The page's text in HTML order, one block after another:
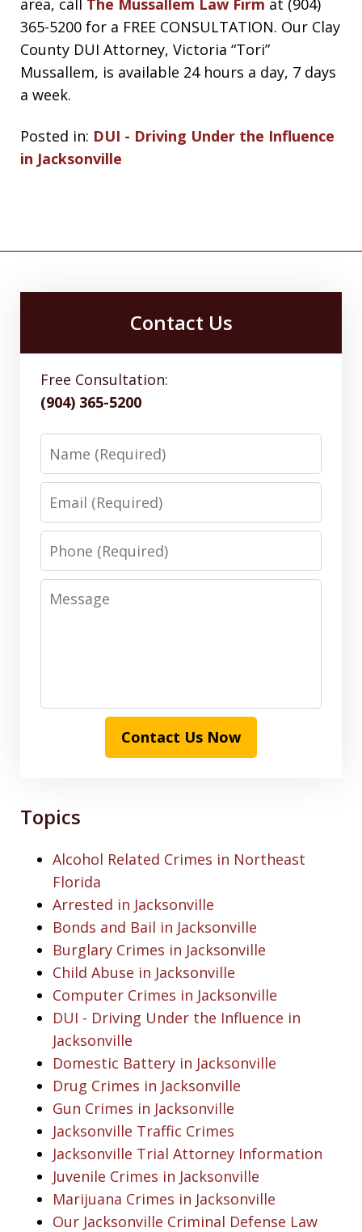
area, call The Mussallem Law Firm at (904)
365-5200 for a FREE CONSULTATION. Our Clay
County DUI Attorney, Victoria “Tori”
Mussallem, is available 24 hours a day, 7 days
a week.
Posted in: DUI - Driving Under the Influence
in Jacksonville
Contact Us
Free Consultation:
(904) 365-5200
Name
Email
Phone
Message
Contact Us Now
Topics
Alcohol Related Crimes in Northeast
Florida
Arrested in Jacksonville
Bonds and Bail in Jacksonville
Burglary Crimes in Jacksonville
Child Abuse in Jacksonville
Computer Crimes in Jacksonville
DUI - Driving Under the Influence in
Jacksonville
Domestic Battery in Jacksonville
Drug Crimes in Jacksonville
Gun Crimes in Jacksonville
Jacksonville Traffic Crimes
Jacksonville Trial Attorney Information
Juvenile Crimes in Jacksonville
Marijuana Crimes in Jacksonville
Our Jacksonville Criminal Defense Law